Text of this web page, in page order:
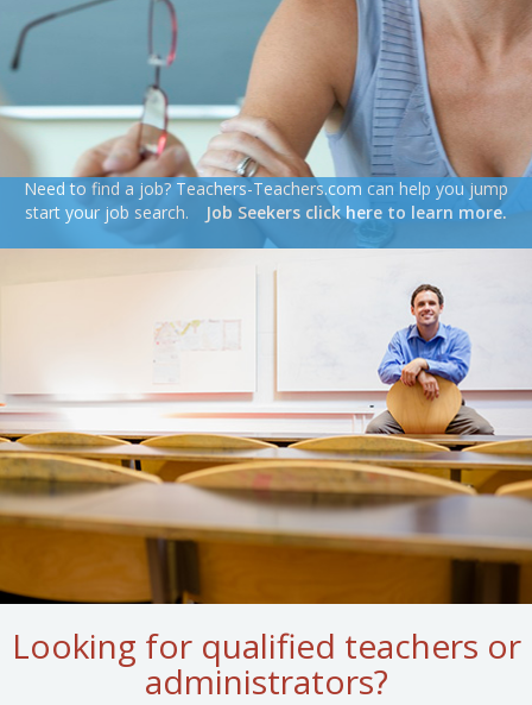
Need to find a job? Teachers-Teachers.com can help you jump
start your job search.
Job Seekers click here to learn more.
Looking for qualified teachers or
administrators?